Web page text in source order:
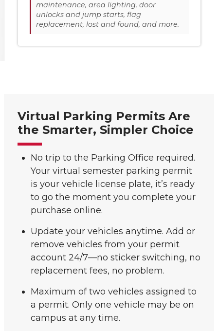
maintenance, area lighting, door
unlocks and jump starts, flag
replacement, lost and found, and more.
Virtual Parking Permits Are
the Smarter, Simpler Choice
No trip to the Parking Office required.
Your virtual semester parking permit
is your vehicle license plate, it’s ready
to go the moment you complete your
purchase online.
Update your vehicles anytime. Add or
remove vehicles from your permit
account 24/7—no sticker switching, no
replacement fees, no problem.
Maximum of two vehicles assigned to
a permit. Only one vehicle may be on
campus at any time.